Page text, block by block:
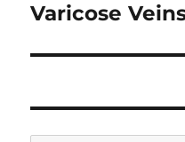
Varicose